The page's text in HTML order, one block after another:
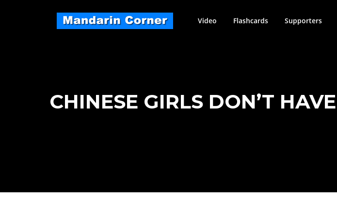
Video Flashcards Supporters
CHINESE GIRLS DON’T